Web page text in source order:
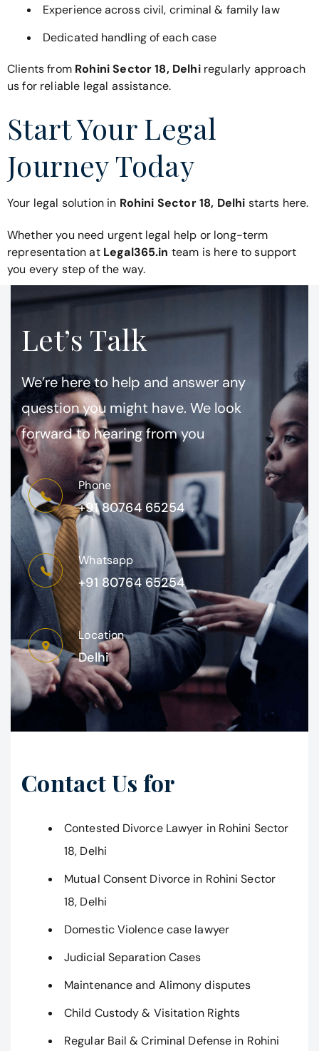
Experience across civil, criminal & family law
Dedicated handling of each case
Clients from Rohini Sector 18, Delhiregularly approach
us for reliable legal assistance.
Start Your Legal
Journey Today
Your legal solution in Rohini Sector 18, Delhi starts here.
Whether you need urgent legal help or long-term
representation atLegal365.in team is here to support
you every step of the way.
Let’s Talk
We’re here to help and answer any
question you might have. We look
forward to hearing from you
Phone
+91 80764 65254
Whatsapp
+91 80764 65254
Location
Delhi
Contact Us for
Contested Divorce Lawyer in Rohini Sector
18, Delhi
Mutual Consent Divorce in Rohini Sector
18, Delhi
Domestic Violence case lawyer
Judicial Separation Cases
Maintenance and Alimony disputes
Child Custody & Visitation Rights
Regular Bail & Criminal Defense in Rohini